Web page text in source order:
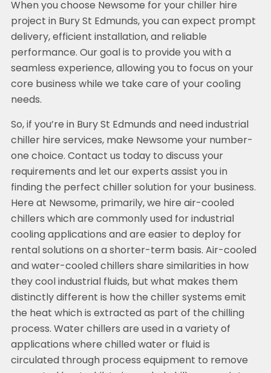
When you choose Newsome for your chiller hire
project in Bury St Edmunds, you can expect prompt
delivery, efficient installation, and reliable
performance. Our goal is to provide you with a
seamless experience, allowing you to focus on your
core business while we take care of your cooling
needs.
So, if you’re in Bury St Edmunds and need industrial
chiller hire services, make Newsome your number-
one choice. Contact us today to discuss your
requirements and let our experts assist you in
finding the perfect chiller solution for your business.
Here at Newsome, primarily, we hire air-cooled
chillers which are commonly used for industrial
cooling applications and are easier to deploy for
rental solutions on a shorter-term basis. Air-cooled
and water-cooled chillers share similarities in how
they cool industrial fluids, but what makes them
distinctly different is how the chiller systems emit
the heat which is extracted as part of the chilling
process. Water chillers are used in a variety of
applications where chilled water or fluid is
circulated through process equipment to remove